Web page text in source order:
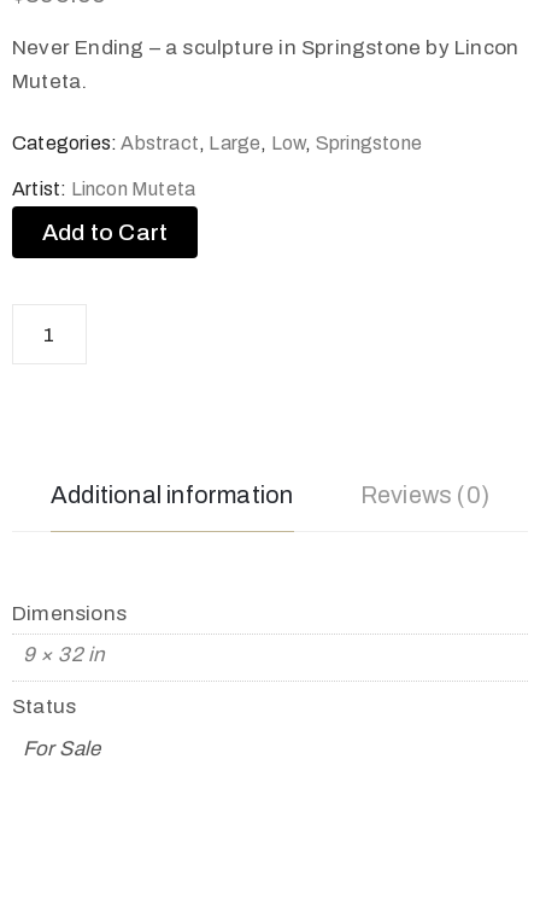
Never Ending – a sculpture in Springstone by Lincon
Muteta.
Categories:Abstract, Large, Low, Springstone
Artist: Lincon Muteta
Add to Cart
Additional information Reviews (0)
Dimensions
9 × 32 in
Status
For Sale